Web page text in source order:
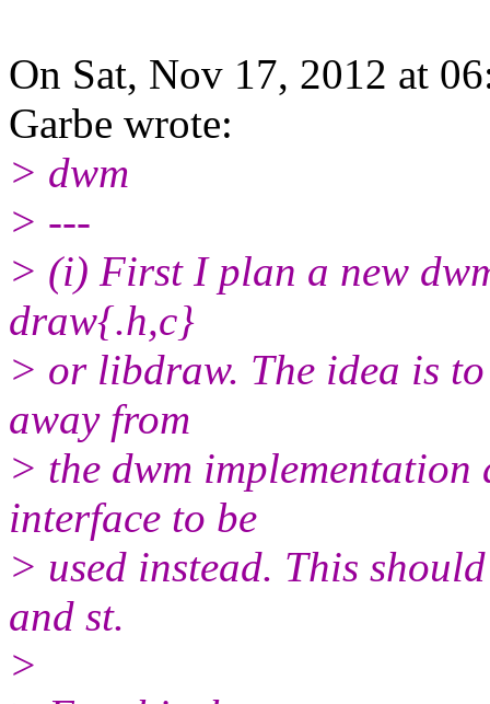
On Sat, Nov 17, 2012 at
Garbe wrote:
> dwm
> ---
> (i) First I plan a new
draw{.h,c}
> or libdraw. The idea is
away from
> the dwm
interface to be
> used instead. This
and st.
>